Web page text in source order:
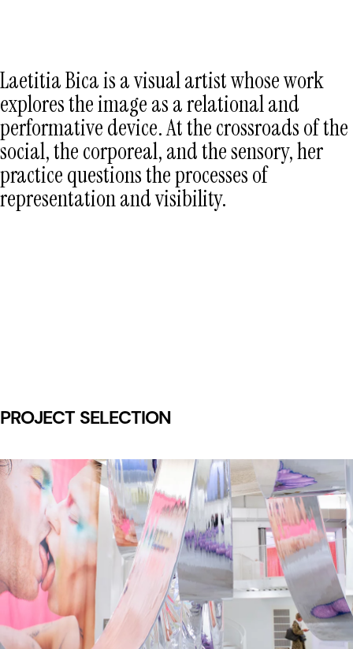
Laetitia Bica is a visual artist whose work
explores the image as a relational and
performative device. At the crossroads of the
social, the corporeal, and the sensory, her
practice questions the processes of
representation and visibility.
PROJECT SELECTION